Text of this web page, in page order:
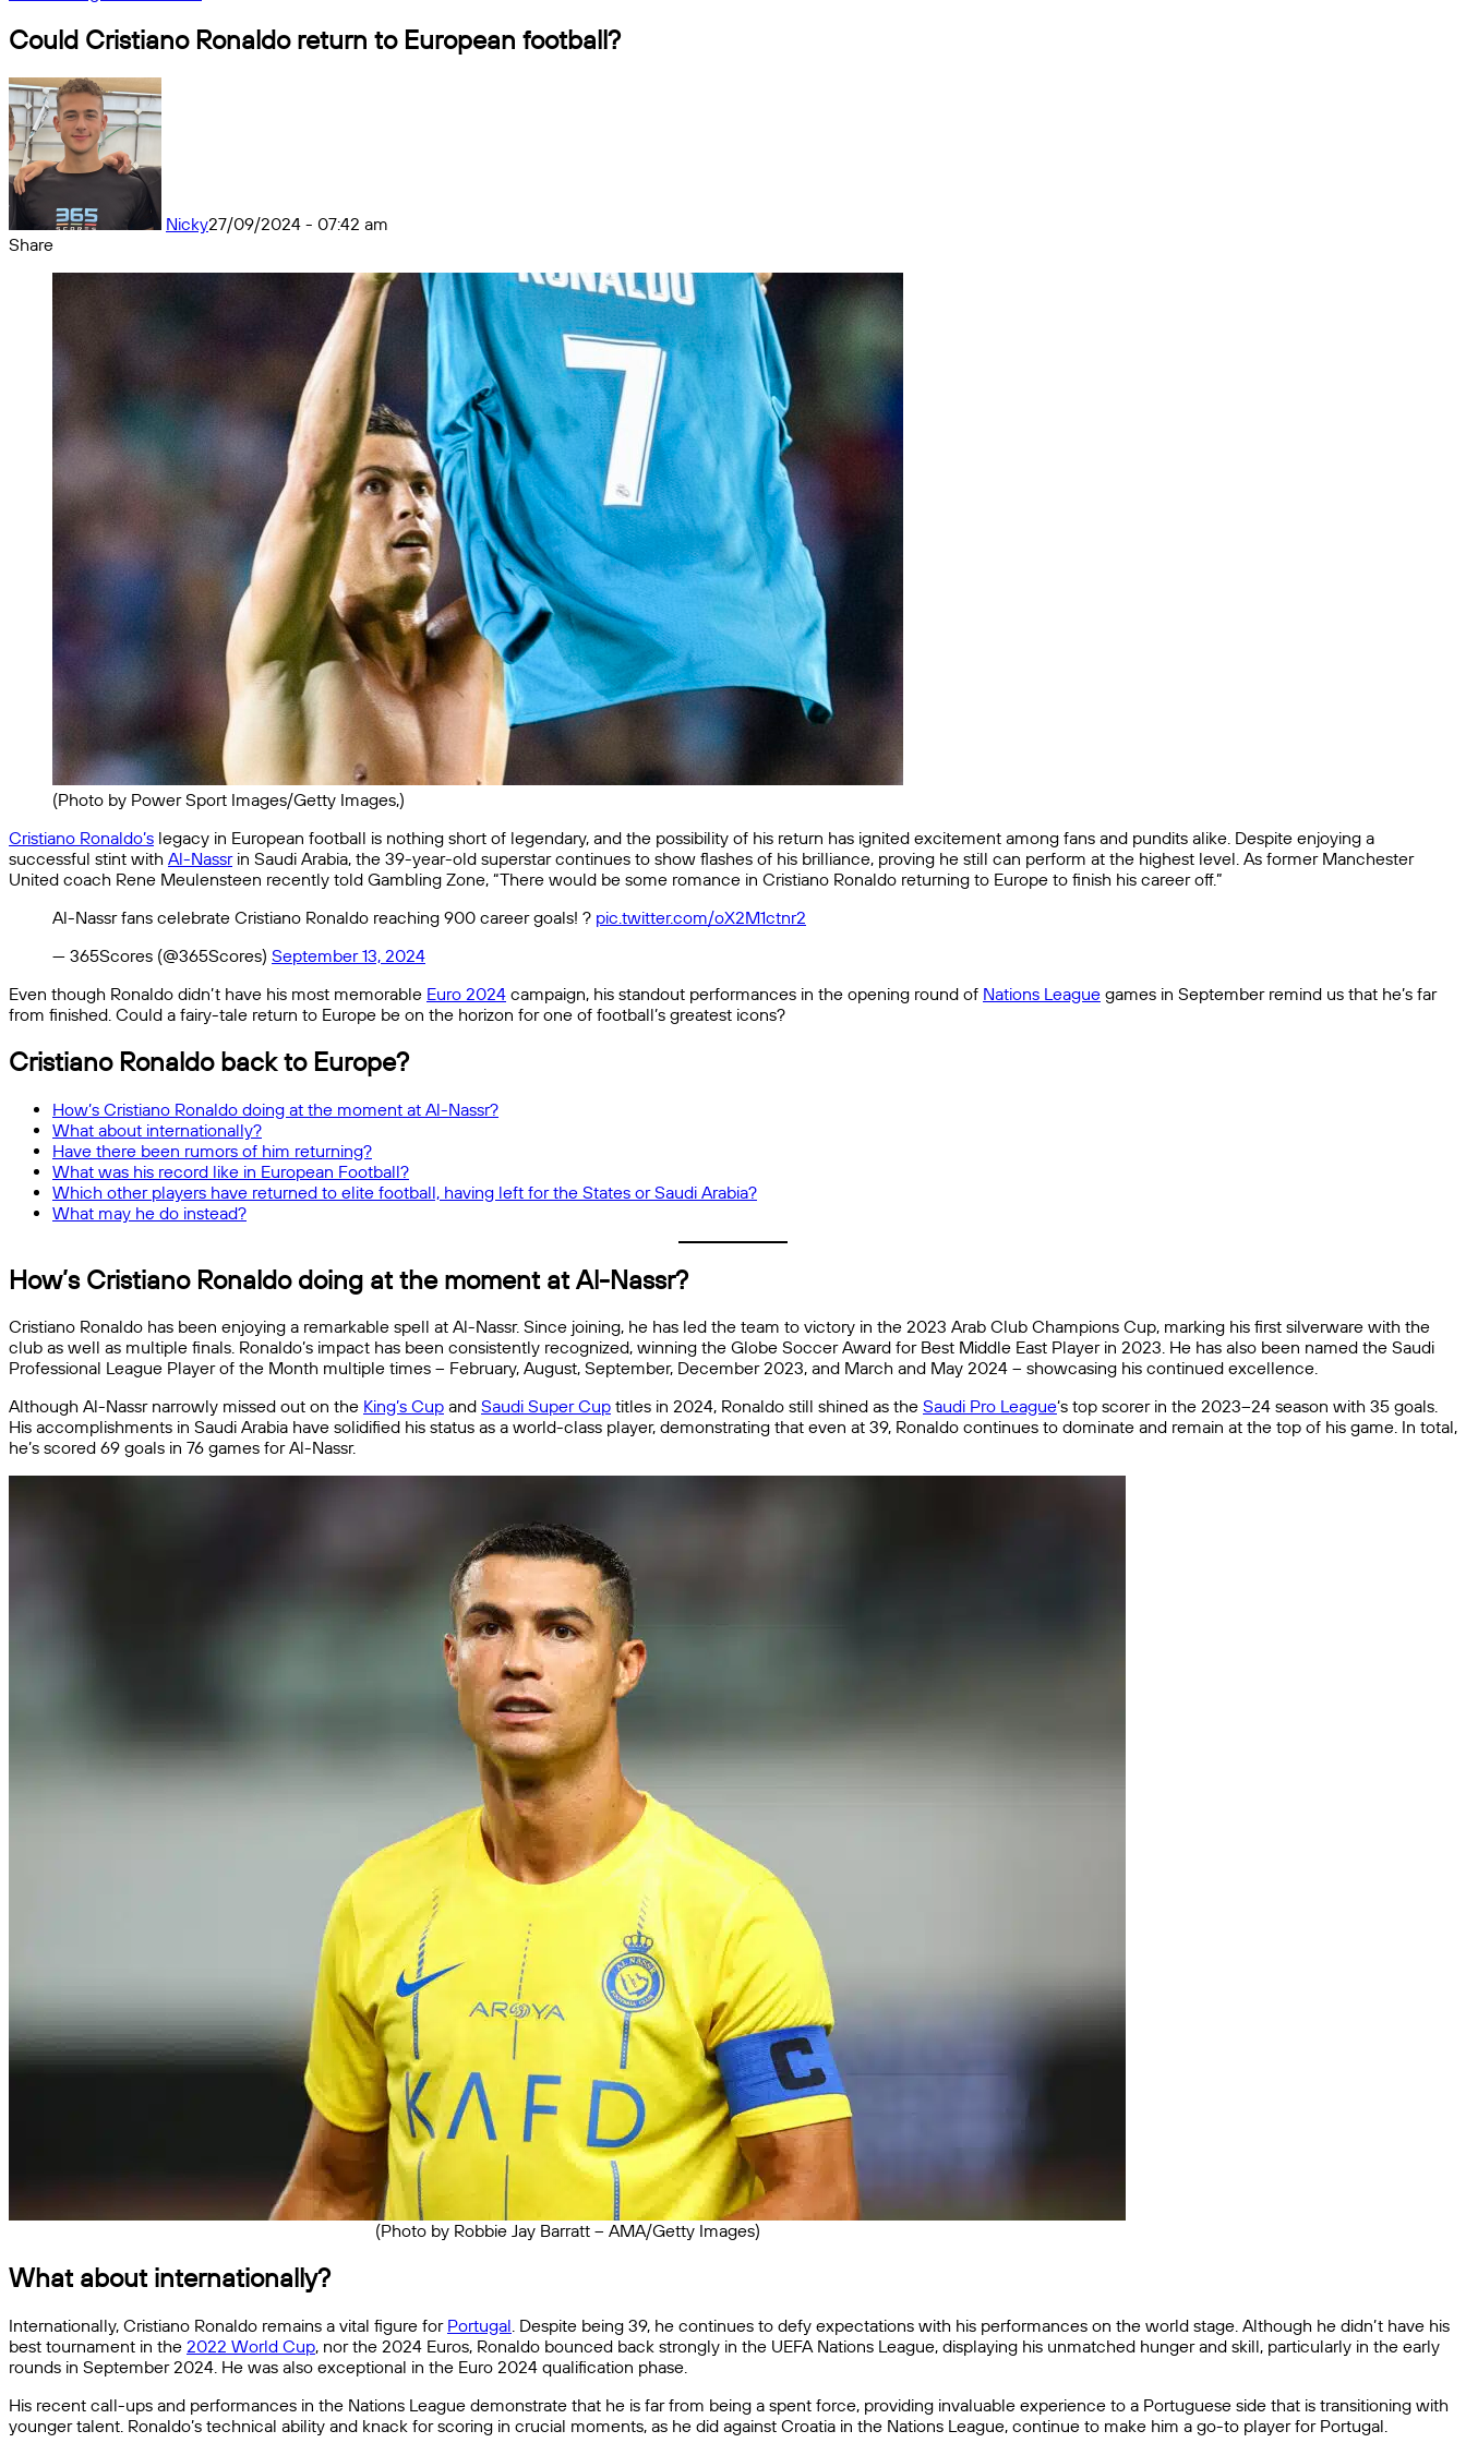
Could Cristiano Ronaldo return to European football?
Nicky27/09/2024 - 07:42 am
Share
(Photo by Power Sport Images/Getty Images,)
Cristiano Ronaldo’s legacy in European football is nothing short of legendary, and the possibility of his return has ignited excitement among fans and pundits alike. Despite enjoying a
successful stint with Al-Nassrin Saudi Arabia, the 39-year-old superstar continues to show flashes of his brilliance, proving he still can perform at the highest level. As former Manchester
United coach Rene Meulensteen recently told Gambling Zone, “There would be some romance in Cristiano Ronaldo returning to Europe to finish his career off.”
Al-Nassr fans celebrate Cristiano Ronaldo reaching 900 career goals! ? pic.twitter.com/oX2M1ctnr2
— 365Scores (@365Scores) September 13, 2024
Even though Ronaldo didn’t have his most memorable Euro 2024 campaign, his standout performances in the opening round of Nations League games in September remind us that he’s far
from finished. Could a fairy-tale return to Europe be on the horizon for one of football’s greatest icons?
Cristiano Ronaldo back to Europe?
How’s Cristiano Ronaldo doing at the moment at Al-Nassr?
What about internationally?
Have there been rumors of him returning?
What was his record like in European Football?
Which other players have returned to elite football, having left for the States or Saudi Arabia?
What may he do instead?
How’s Cristiano Ronaldo doing at the moment at Al-Nassr?
Cristiano Ronaldo has been enjoying a remarkable spell at Al-Nassr. Since joining, he has led the team to victory in the 2023 Arab Club Champions Cup, marking his first silverware with the
club as well as multiple finals. Ronaldo’s impact has been consistently recognized, winning the Globe Soccer Award for Best Middle East Player in 2023. He has also been named the Saudi
Professional League Player of the Month multiple times – February, August, September, December 2023, and March and May 2024 – showcasing his continued excellence.
Although Al-Nassr narrowly missed out on the King’s Cup and Saudi Super Cup titles in 2024, Ronaldo still shined as the Saudi Pro League‘s top scorer in the 2023–24 season with 35 goals.
His accomplishments in Saudi Arabia have solidified his status as a world-class player, demonstrating that even at 39, Ronaldo continues to dominate and remain at the top of his game. In total,
he’s scored 69 goals in 76 games for Al-Nassr.
(Photo by Robbie Jay Barratt – AMA/Getty Images)
What about internationally?
Internationally, Cristiano Ronaldo remains a vital figure for Portugal. Despite being 39, he continues to defy expectations with his performances on the world stage. Although he didn’t have his
best tournament in the 2022 World Cup, nor the 2024 Euros, Ronaldo bounced back strongly in the UEFA Nations League, displaying his unmatched hunger and skill, particularly in the early
rounds in September 2024. He was also exceptional in the Euro 2024 qualification phase.
His recent call-ups and performances in the Nations League demonstrate that he is far from being a spent force, providing invaluable experience to a Portuguese side that is transitioning with
younger talent. Ronaldo’s technical ability and knack for scoring in crucial moments, as he did against Croatia in the Nations League, continue to make him a go-to player for Portugal.